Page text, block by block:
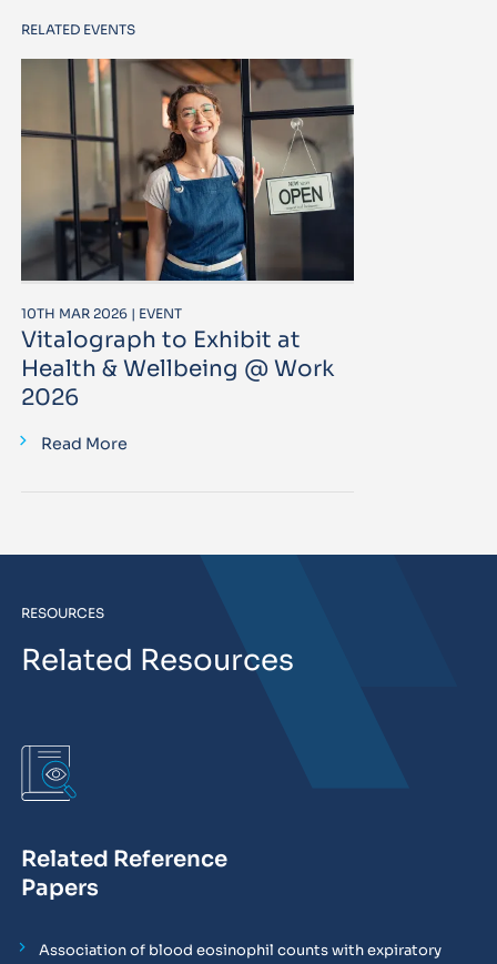
RELATED EVENTS
10TH MAR 2026 | EVENT
Vitalograph to Exhibit at
Health & Wellbeing @ Work
2026
Read More
RESOURCES
Related Resources
Related Reference
Papers
Association of blood eosinophil counts with expiratory